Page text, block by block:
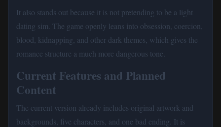
It also stands out because it is not pretending to be a light
dating sim. The game openly leans into obsession, coercion,
blood, kidnapping, and other dark themes, which gives the
romance structure a much more dangerous tone.
Current Features and Planned
Content
The current version already includes original artwork and
backgrounds, five characters, and one bad ending. It is